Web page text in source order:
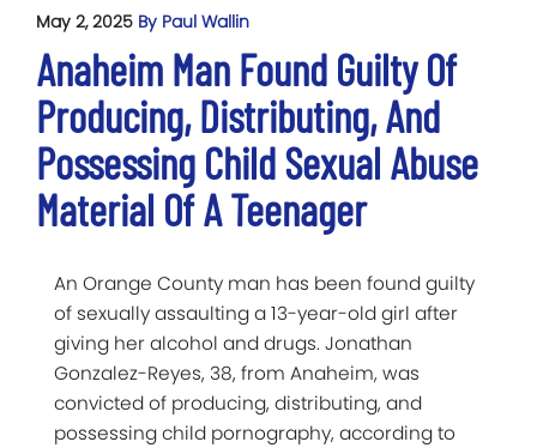
May 2, 2025 By Paul Wallin
Anaheim Man Found Guilty Of
Producing, Distributing, And
Possessing Child Sexual Abuse
Material Of A Teenager
An Orange County man has been found guilty
of sexually assaulting a 13-year-old girl after
giving her alcohol and drugs. Jonathan
Gonzalez-Reyes, 38, from Anaheim, was
convicted of producing, distributing, and
possessing child pornography, according to